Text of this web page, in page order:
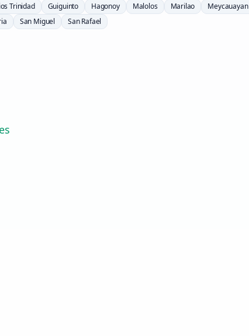
Trinidad Guiguinto Hagonoy Malolos Marilao Meycauayan
San Miguel San Rafael